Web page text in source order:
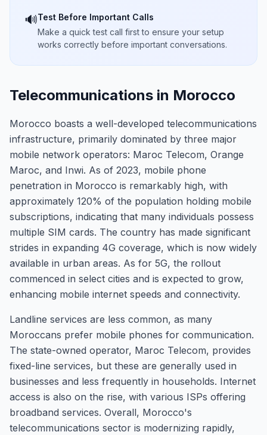
🔊Test Before Important Calls
Make a quick test call first to ensure your setup
works correctly before important conversations.
Telecommunications in Morocco
Morocco boasts a well-developed telecommunications
infrastructure, primarily dominated by three major
mobile network operators: Maroc Telecom, Orange
Maroc, and Inwi. As of 2023, mobile phone
penetration in Morocco is remarkably high, with
approximately 120% of the population holding mobile
subscriptions, indicating that many individuals possess
multiple SIM cards. The country has made significant
strides in expanding 4G coverage, which is now widely
available in urban areas. As for 5G, the rollout
commenced in select cities and is expected to grow,
enhancing mobile internet speeds and connectivity.
Landline services are less common, as many
Moroccans prefer mobile phones for communication.
The state-owned operator, Maroc Telecom, provides
fixed-line services, but these are generally used in
businesses and less frequently in households. Internet
access is also on the rise, with various ISPs offering
broadband services. Overall, Morocco's
telecommunications sector is modernizing rapidly,